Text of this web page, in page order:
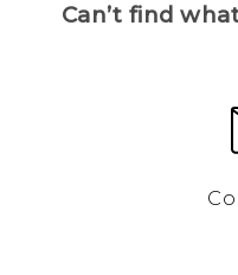
Can’t find